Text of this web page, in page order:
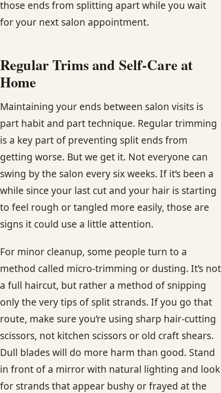
those ends from splitting apart while you wait
for your next salon appointment.
Regular Trims and Self-Care at
Home
Maintaining your ends between salon visits is
part habit and part technique. Regular trimming
is a key part of preventing split ends from
getting worse. But we get it. Not everyone can
swing by the salon every six weeks. If it’s been a
while since your last cut and your hair is starting
to feel rough or tangled more easily, those are
signs it could use a little attention.
For minor cleanup, some people turn to a
method called micro-trimming or dusting. It’s not
a full haircut, but rather a method of snipping
only the very tips of split strands. If you go that
route, make sure you’re using sharp hair-cutting
scissors, not kitchen scissors or old craft shears.
Dull blades will do more harm than good. Stand
in front of a mirror with natural lighting and look
for strands that appear bushy or frayed at the